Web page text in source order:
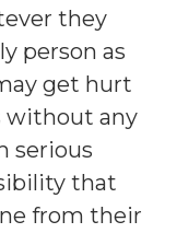
they
person as
get hurt
without any
serious
that
from their